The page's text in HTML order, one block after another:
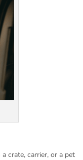
crate, carrier, or a pet